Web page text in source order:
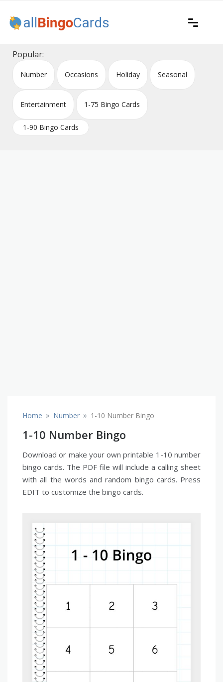
content
All Bingo Cards
Popular:
Number Occasions Holiday Seasonal
Entertainment 1-75 Bingo Cards
1-90 Bingo Cards
Home » Number » 1-10 Number Bingo
1-10 Number Bingo
Download or make your own printable 1-10 number
bingo cards. The PDF file will include a calling sheet
with all the words and random bingo cards. Press
EDIT to customize the bingo cards.